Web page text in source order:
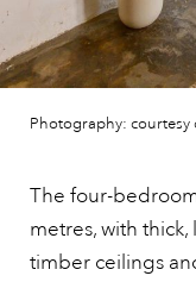
Photography: courtesy
The four-
metres, with
timber ceilings